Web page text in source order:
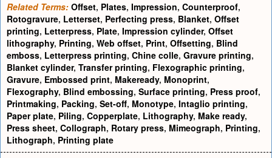
Related Terms: Offset, Plates, Impression, Counterproof,
Rotogravure, Letterset, Perfecting press, Blanket, Offset
printing, Letterpress, Plate, Impression cylinder, Offset
lithography, Printing, Web offset, Print, Offsetting, Blind
emboss, Letterpress printing, Chine colle, Gravure printing,
Blanket cylinder, Transfer printing, Flexographic printing,
Gravure, Embossed print, Makeready, Monoprint,
Flexography, Blind embossing, Surface printing, Press proof,
Printmaking, Packing, Set-off, Monotype, Intaglio printing,
Paper plate, Piling, Copperplate, Lithography, Make ready,
Press sheet, Collograph, Rotary press, Mimeograph, Printing,
Lithograph, Printing plate